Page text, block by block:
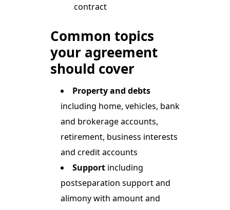
contract
Common topics
your agreement
should cover
Property and debts
including home, vehicles, bank
and brokerage accounts,
retirement, business interests
and credit accounts
Support including
postseparation support and
alimony with amount and